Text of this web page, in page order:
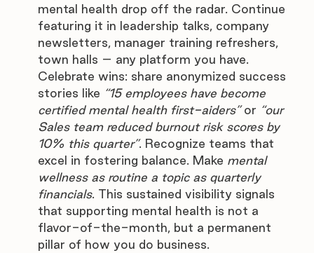
mental health drop off the radar. Continue
featuring it in leadership talks, company
newsletters, manager training refreshers,
town halls – any platform you have.
Celebrate wins: share anonymized success
stories like “15 employees have become
certified mental health first-aiders” or “our
Sales team reduced burnout risk scores by
10% this quarter”. Recognize teams that
excel in fostering balance. Make mental
wellness as routine a topic as quarterly
financials. This sustained visibility signals
that supporting mental health is not a
flavor-of-the-month, but a permanent
pillar of how you do business.